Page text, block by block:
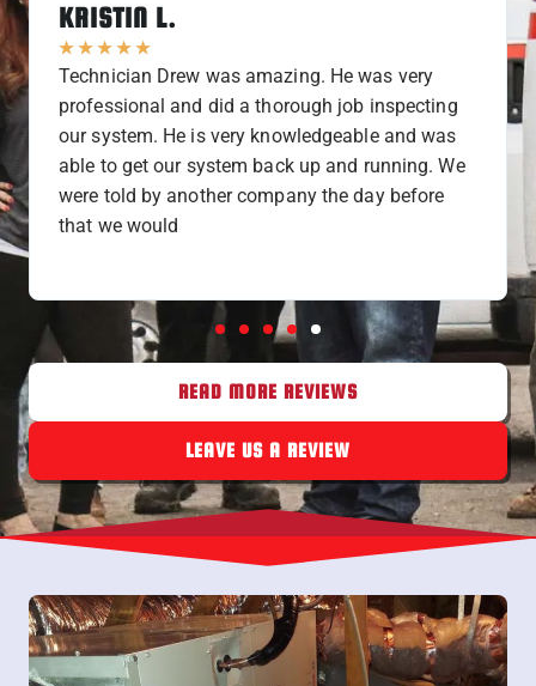
KRISTIN L.
★★★★★
Technician Drew was amazing. He was very
professional and did a thorough job inspecting
our system. He is very knowledgeable and was
able to get our system back up and running. We
were told by another company the day before
that we would
READ MORE REVIEWS
LEAVE US A REVIEW